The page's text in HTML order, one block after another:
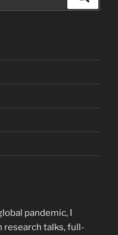
pandemic, I
research talks, full-